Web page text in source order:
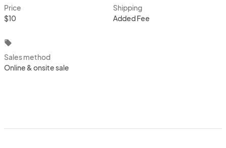
Price
$10
Shipping
Added Fee
local_offer
Sales method
Online & onsite sale